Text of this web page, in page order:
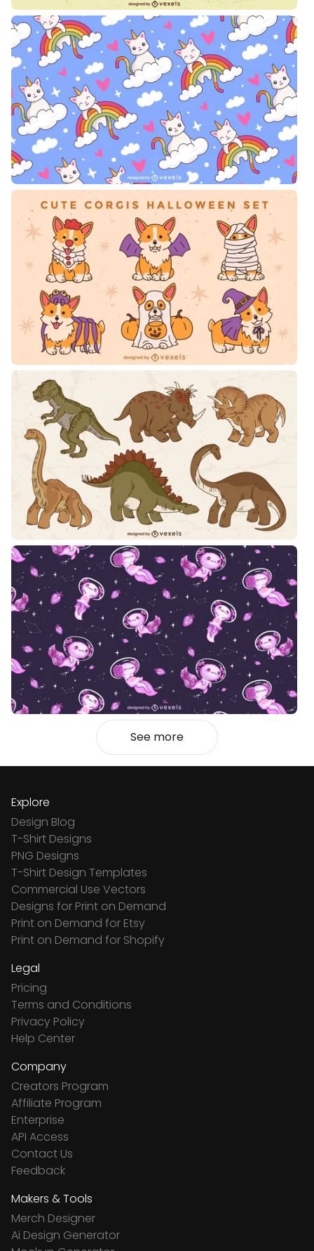
See more
Explore
Design Blog
T-Shirt Designs
PNG Designs
T-Shirt Design Templates
Commercial Use Vectors
Designs for Print on Demand
Print on Demand for Etsy
Print on Demand for Shopify
Legal
Pricing
Terms and Conditions
Privacy Policy
Help Center
Company
Creators Program
Affiliate Program
Enterprise
API Access
Contact Us
Feedback
Makers & Tools
Merch Designer
Ai Design Generator